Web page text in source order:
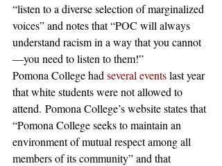
“listen to a diverse selection of marginalized
voices” and notes that “POC will always
understand racism in a way that you cannot
—you need to listen to them!”
Pomona College had several events last year
that white students were not allowed to
attend. Pomona College’s website states that
“Pomona College seeks to maintain an
environment of mutual respect among all
members of its community” and that